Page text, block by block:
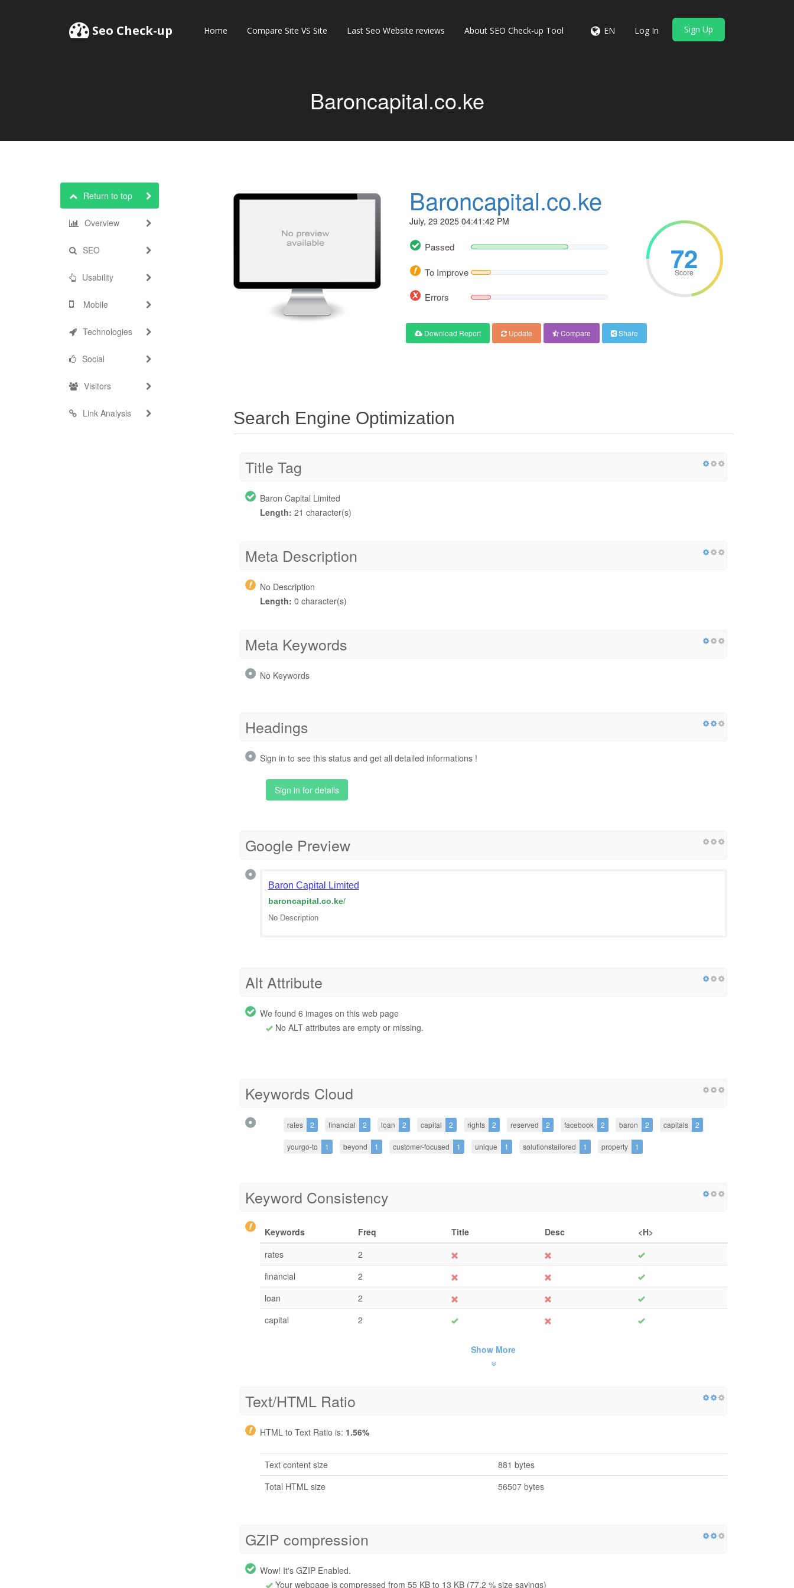
Seo Check-up Home Compare Site VS Site Last Seo Website reviews About SEO Check-up Tool EN Log In Sign Up
Baroncapital.co.ke
Return to top
Overview
SEO
Usability
Mobile
Technologies
Social
Visitors
Link Analysis
Baroncapital.co.ke
July, 29 2025 04:41:42 PM
Passed
To Improve
Errors
72
Score
Download Report Update Compare Share
Search Engine Optimization
Title Tag
Baron Capital Limited
Length: 21 character(s)
Meta Description
No Description
Length: 0 character(s)
Meta Keywords
No Keywords
Headings
Sign in to see this status and get all detailed informations !
Sign in for details
Google Preview
Baron Capital Limited
baroncapital.co.ke/
No Description
Alt Attribute
We found 6 images on this web page
No ALT attributes are empty or missing.
Keywords Cloud
rates 2 financial 2 loan 2 capital 2 rights 2 reserved 2 facebook 2 baron 2 capitals 2
yourgo-to 1 beyond 1 customer-focused 1 unique 1 solutionstailored 1 property 1
Keyword Consistency
Keywords Freq Title Desc
<H>
rates
2
financial
2
loan
2
capital
2
Show More
Text/HTML Ratio
HTML to Text Ratio is: 1.56%
Text content size
881 bytes
Total HTML size
56507 bytes
GZIP compression
Wow! It's GZIP Enabled.
Your webpage is compressed from 55 KB to 13 KB (77.2 % size savings)